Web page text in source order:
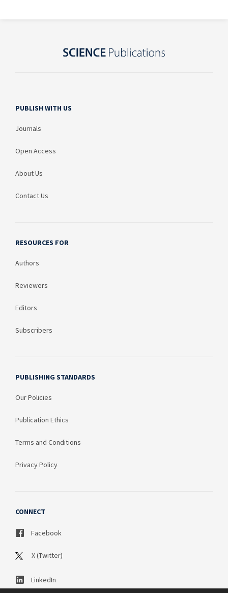
PUBLISH WITH US
Journals
Open Access
About Us
Contact Us
RESOURCES FOR
Authors
Reviewers
Editors
Subscribers
PUBLISHING STANDARDS
Our Policies
Publication Ethics
Terms and Conditions
Privacy Policy
CONNECT
Facebook
X (Twitter)
LinkedIn